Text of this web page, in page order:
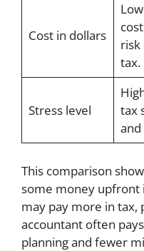
Cost in dollars
risk
tax.
Stress level
tax
and
This comparison
some money upfront
may pay more in tax,
accountant often
planning and fewer